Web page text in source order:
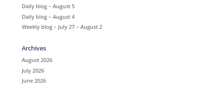
Daily blog – August 5
Daily blog – August 4
Weekly blog – July 27 – August 2
Archives
August 2026
July 2026
June 2026